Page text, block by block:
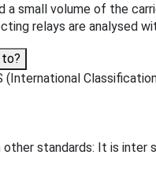
small volume of the
relays are analysed
standards: It is